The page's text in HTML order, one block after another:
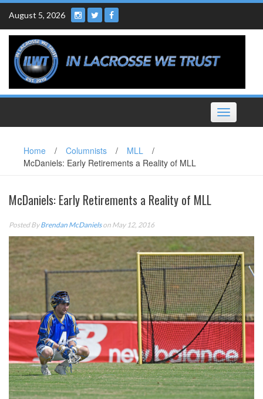
Skip
content
August 5, 2026
Toggle
navigation
Home / Columnists / MLL
/
McDaniels: Early Retirements a Reality of MLL
McDaniels: Early Retirements a Reality of MLL
Posted ByBrendan McDanielson May 12, 2016